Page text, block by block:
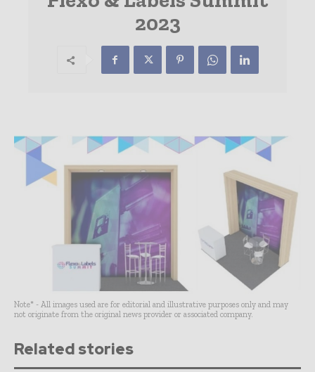
2023
Note* - All images used are for editorial and illustrative purposes only and may
not originate from the original news provider or associated company.
Related stories